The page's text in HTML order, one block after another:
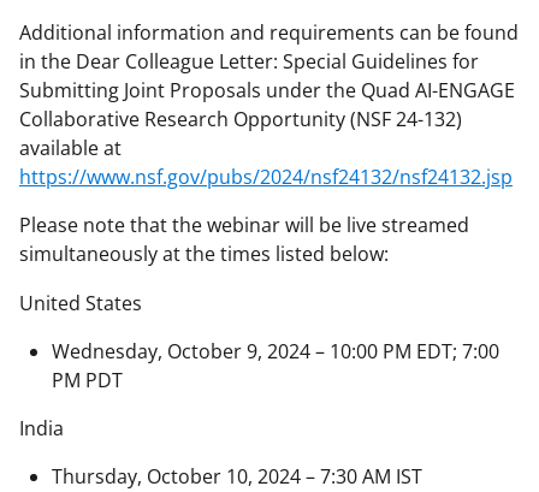
Additional information and requirements can be found
in the Dear Colleague Letter: Special Guidelines for
Submitting Joint Proposals under the Quad AI-ENGAGE
Collaborative Research Opportunity (NSF 24-132)
available at
https://www.nsf.gov/pubs/2024/nsf24132/nsf24132.jsp
Please note that the webinar will be live streamed
simultaneously at the times listed below:
United States
Wednesday, October 9, 2024 – 10:00 PM EDT; 7:00
PM PDT
India
Thursday, October 10, 2024 – 7:30 AM IST